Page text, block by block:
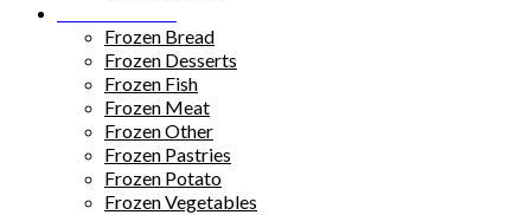
Frozen Bread
Frozen Desserts
Frozen Fish
Frozen Meat
Frozen Other
Frozen Pastries
Frozen Potato
Frozen Vegetables